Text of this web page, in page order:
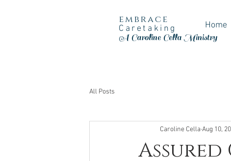
embrace
Caretaking
A Caroline Cella Ministry
Home
All Posts
Assured
Caroline Cella Aug 10,